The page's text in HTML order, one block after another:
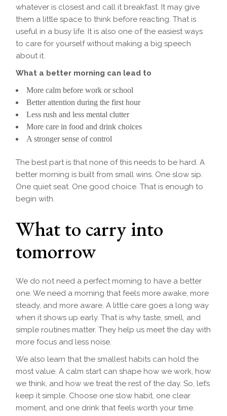
whatever is closest and call it breakfast. It may give
them a little space to think before reacting. That is
useful in a busy life. It is also one of the easiest ways
to care for yourself without making a big speech
about it.
What a better morning can lead to
More calm before work or school
Better attention during the first hour
Less rush and less mental clutter
More care in food and drink choices
A stronger sense of control
The best part is that none of this needs to be hard. A
better morning is built from small wins. One slow sip.
One quiet seat. One good choice. That is enough to
begin with.
What to carry into
tomorrow
We do not need a perfect morning to have a better
one. We need a morning that feels more awake, more
steady, and more aware. A little care goes a long way
when it shows up early. That is why taste, smell, and
simple routines matter. They help us meet the day with
more focus and less noise.
We also learn that the smallest habits can hold the
most value. A calm start can shape how we work, how
we think, and how we treat the rest of the day. So, let’s
keep it simple. Choose one slow habit, one clear
moment, and one drink that feels worth your time.